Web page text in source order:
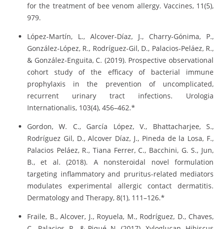
for the treatment of bee venom allergy. Vaccines, 11(5),
979.
López-Martín, L., Alcover-Díaz, J., Charry-Gónima, P.,
González-López, R., Rodríguez-Gil, D., Palacios-Peláez, R.,
& González-Enguita, C. (2019). Prospective observational
cohort study of the efficacy of bacterial immune
prophylaxis in the prevention of uncomplicated,
recurrent urinary tract infections. Urologia
Internationalis, 103(4), 456–462.*
Gordon, W. C., García López, V., Bhattacharjee, S.,
Rodríguez Gil, D., Alcover Díaz, J., Pineda de la Losa, F.,
Palacios Peláez, R., Tiana Ferrer, C., Bacchini, G. S., Jun,
B., et al. (2018). A nonsteroidal novel formulation
targeting inflammatory and pruritus-related mediators
modulates experimental allergic contact dermatitis.
Dermatology and Therapy, 8(1), 111–126.*
Fraile, B., Alcover, J., Royuela, M., Rodríguez, D., Chaves,